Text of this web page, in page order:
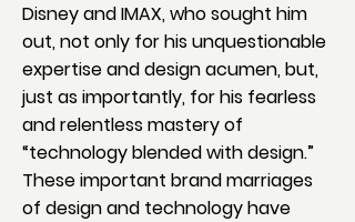
Disney and IMAX, who sought him
out, not only for his unquestionable
expertise and design acumen, but,
just as importantly, for his fearless
and relentless mastery of
“technology blended with design.”
These important brand marriages
of design and technology have